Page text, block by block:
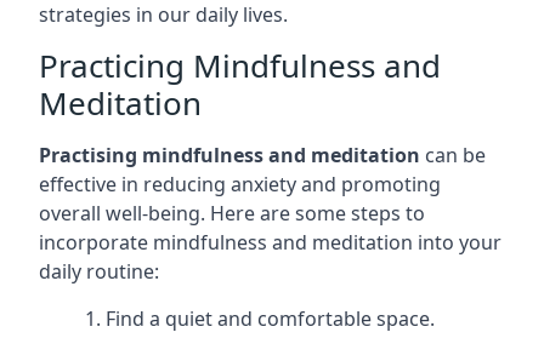
strategies in our daily lives.
Practicing Mindfulness and
Meditation
Practising mindfulness and meditation can be
effective in reducing anxiety and promoting
overall well-being. Here are some steps to
incorporate mindfulness and meditation into your
daily routine:
Find a quiet and comfortable space.